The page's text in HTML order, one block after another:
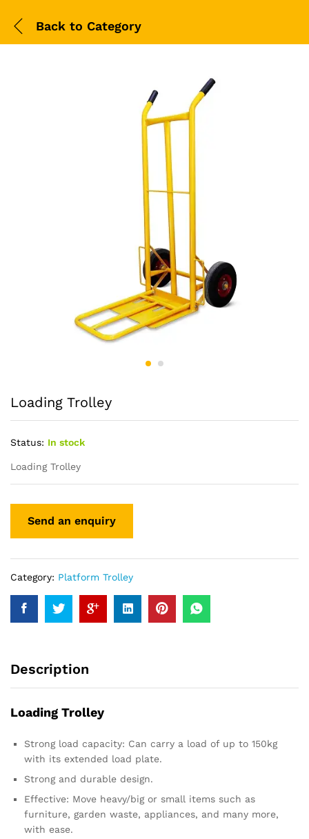
Back to Category
Loading Trolley
Status: In stock
Loading Trolley
Category: Platform Trolley
Description
Loading Trolley
Strong load capacity: Can carry a load of up to 150kg
with its extended load plate.
Strong and durable design.
Effective: Move heavy/big or small items such as
furniture, garden waste, appliances, and many more,
with ease.